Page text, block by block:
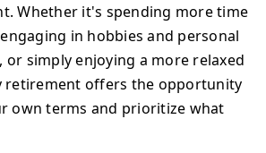
Whether it's spending more time
in hobbies and personal
simply enjoying a more relaxed
retirement offers the opportunity
own terms and prioritize what